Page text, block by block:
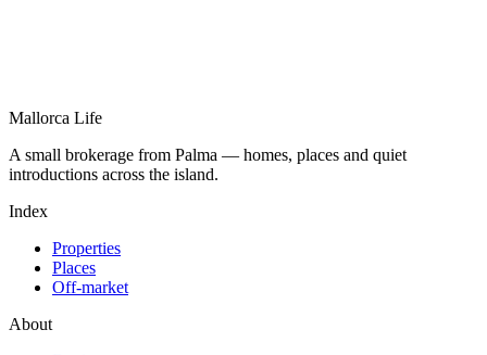
Mallorca Life
A small brokerage from Palma — homes, places and quiet
introductions across the island.
Index
Properties
Places
Off-market
About